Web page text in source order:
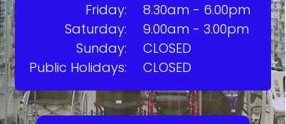
8.30am - 6.00pm
9.00am - 3.00pm
CLOSED
CLOSED
Friday:
Saturday:
Sunday:
Public Holidays: